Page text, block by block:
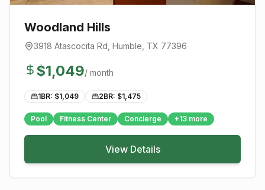
Woodland Hills
3918 Atascocita Rd Humble , TX 77396
$1,049/ month
1BR: $1,049 2BR: $1,475
Pool Fitness Center Concierge +13 more
View Details